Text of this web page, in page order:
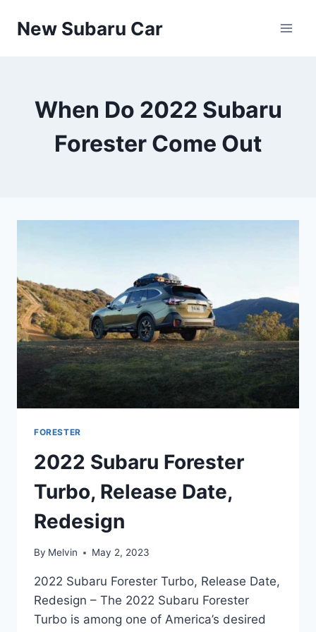
New Subaru Car
When Do 2022 Subaru
Forester Come Out
FORESTER
2022 Subaru Forester
Turbo, Release Date,
Redesign
By Melvin May 2, 2023
2022 Subaru Forester Turbo, Release Date,
Redesign – The 2022 Subaru Forester
Turbo is among one of America’s desired